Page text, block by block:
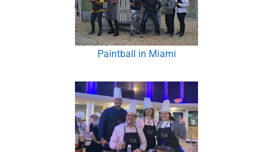
Paintball in Miami